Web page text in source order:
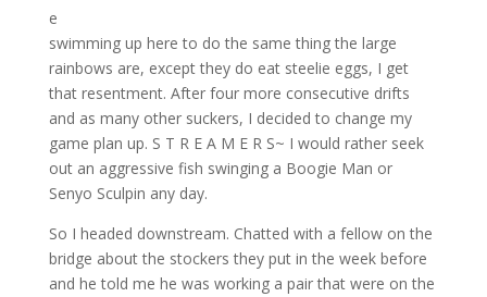
e
swimming up here to do the same thing the large
rainbows are, except they do eat steelie eggs, I get
that resentment. After four more consecutive drifts
and as many other suckers, I decided to change my
game plan up. S T R E A M E R S~ I would rather seek
out an aggressive fish swinging a Boogie Man or
Senyo Sculpin any day.
So I headed downstream. Chatted with a fellow on the
bridge about the stockers they put in the week before
and he told me he was working a pair that were on the